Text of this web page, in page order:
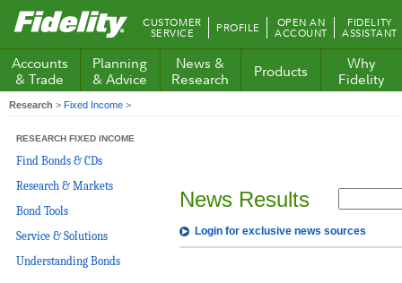
Fidelity.com
Home
CUSTOMER
SERVICE PROFILE OPEN AN
ACCOUNT
FIDELITY
ASSISTANT
Accounts
& Trade
Planning
& Advice
News &
Research
Products
Why
Fidelity
Research > Fixed Income >
RESEARCH FIXED INCOME
Find Bonds & CDs
Research & Markets
Bond Tools
Service & Solutions
Understanding Bonds
News Results
Login for exclusive news sources